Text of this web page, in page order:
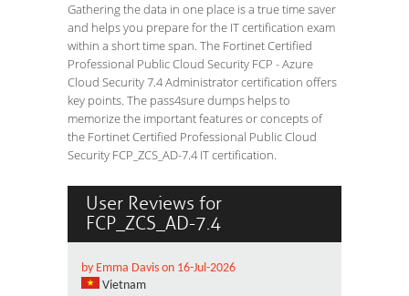
Gathering the data in one place is a true time saver
and helps you prepare for the IT certification exam
within a short time span. The Fortinet Certified
Professional Public Cloud Security FCP - Azure
Cloud Security 7.4 Administrator certification offers
key points. The pass4sure dumps helps to
memorize the important features or concepts of
the Fortinet Certified Professional Public Cloud
Security FCP_ZCS_AD-7.4 IT certification.
User Reviews for
FCP_ZCS_AD-7.4
by Emma Davis on 16-Jul-2026
Vietnam